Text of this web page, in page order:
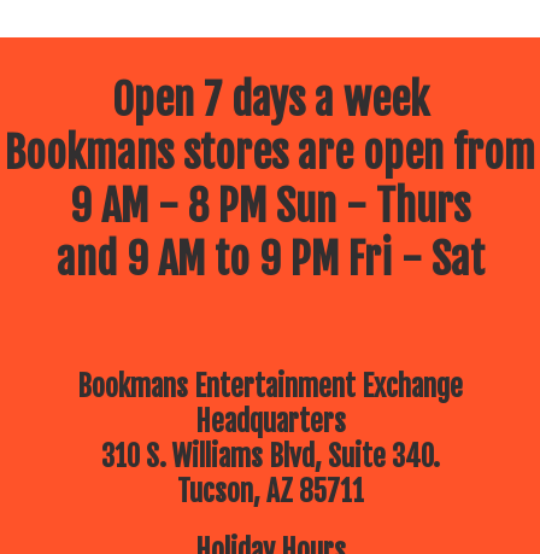
Open 7 days a week
Bookmans stores are open from
9 AM - 8 PM Sun - Thurs
and 9 AM to 9 PM Fri - Sat
Bookmans Entertainment Exchange
Headquarters
310 S. Williams Blvd, Suite 340.
Tucson, AZ 85711